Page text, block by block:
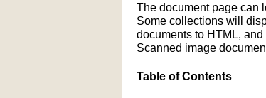
The document page can
Some collections will
documents to HTML,
Scanned image
Table of Contents